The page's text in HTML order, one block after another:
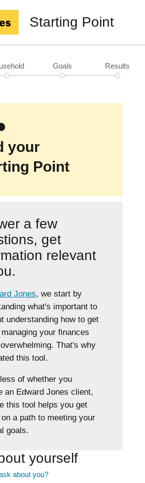
Starting Point
Goals Results
your
Point
a few
get
relevant
Jones, we start by
what's important to
understanding how to get
your finances
That's why
this tool.
of whether you
an Edward Jones client,
this tool helps you get
a path to meeting your
goals.
yourself
about you?